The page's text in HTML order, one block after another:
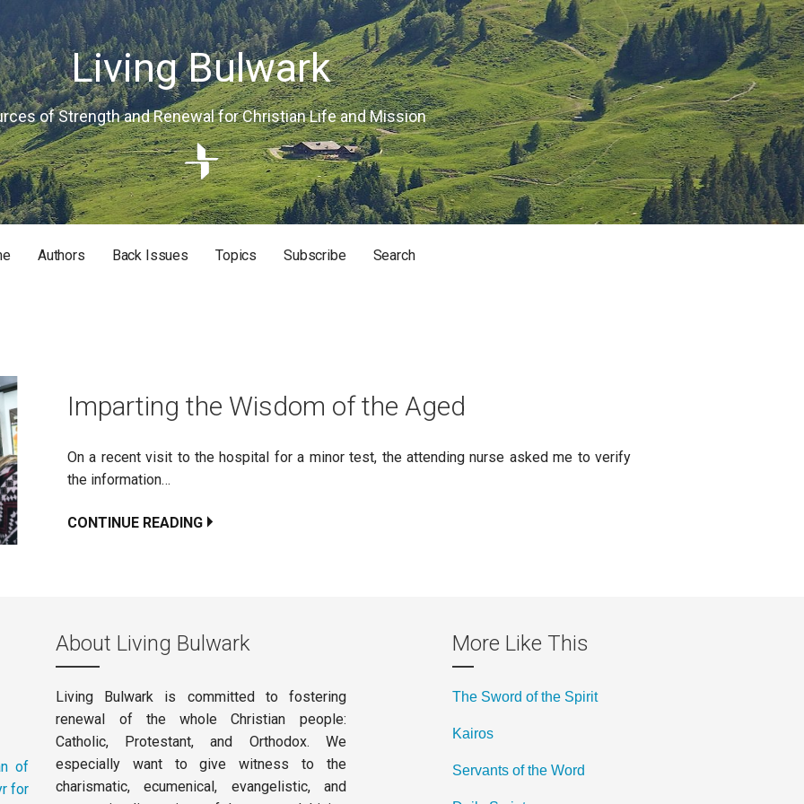
Living Bulwark
of Strength and Renewal for Christian Life and Mission
LIFE AND MISSION
Authors Back Issues Topics Subscribe Search
Imparting the Wisdom of the Aged
On a recent visit to the hospital for a minor test, the attending nurse asked me to verify
the information…
CONTINUE READING
of
for
About Living Bulwark
Living Bulwark is committed to fostering
renewal of the whole Christian people:
Catholic, Protestant, and Orthodox. We
especially want to give witness to the
charismatic, ecumenical, evangelistic, and
More Like This
The Sword of the Spirit
Kairos
Servants of the Word